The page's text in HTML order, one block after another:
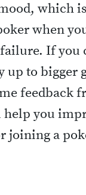
which
when
If you
up to bigger
feedback
you
a